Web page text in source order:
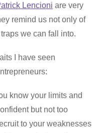
Lencioni are very
remind us not only of
we can fall into.
I have seen
know your limits and
but not too
to your weaknesses